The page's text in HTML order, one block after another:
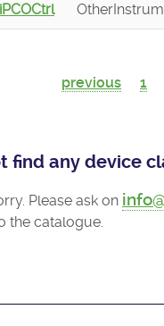
previous 1
find any device
Please ask on
the catalogue.